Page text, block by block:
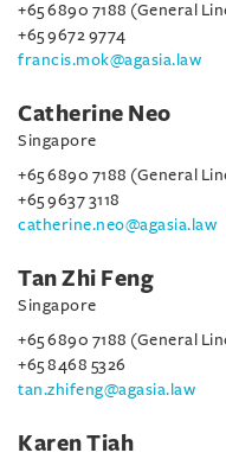
+65 6890 7188 (General
+65 9672 9774
francis.mok@agasia.law
Catherine Neo
Singapore
+65 6890 7188 (General
+65 9637 3118
catherine.neo@agasia.law
Tan Zhi Feng
Singapore
+65 6890 7188 (General
+65 8468 5326
tan.zhifeng@agasia.law
Karen Tiah